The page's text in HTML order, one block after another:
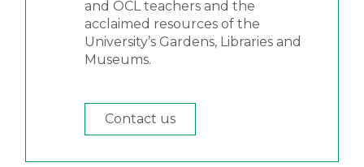
and OCL teachers and the
acclaimed resources of the
University’s Gardens, Libraries and
Museums.
Contact us